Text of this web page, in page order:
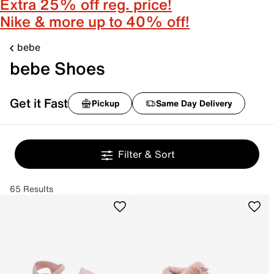
Nike & more up to 40% off!
bebe
bebe Shoes
Get it Fast Pickup Same Day Delivery
Filter & Sort
65 Results